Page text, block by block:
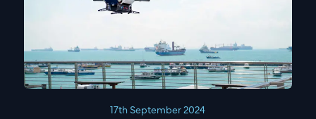
17th September 2024
What are you interested in?
Lightweighting Components Reducing Costs
Reducing Carbon